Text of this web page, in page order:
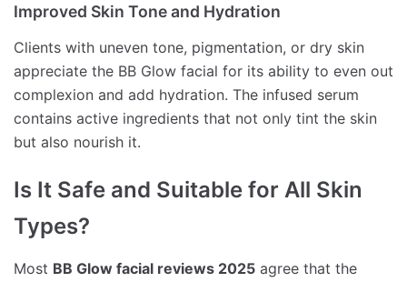
Improved Skin Tone and Hydration
Clients with uneven tone, pigmentation, or dry skin
appreciate the BB Glow facial for its ability to even out
complexion and add hydration. The infused serum
contains active ingredients that not only tint the skin
but also nourish it.
Is It Safe and Suitable for All Skin
Types?
Most BB Glow facial reviews 2025 agree that the